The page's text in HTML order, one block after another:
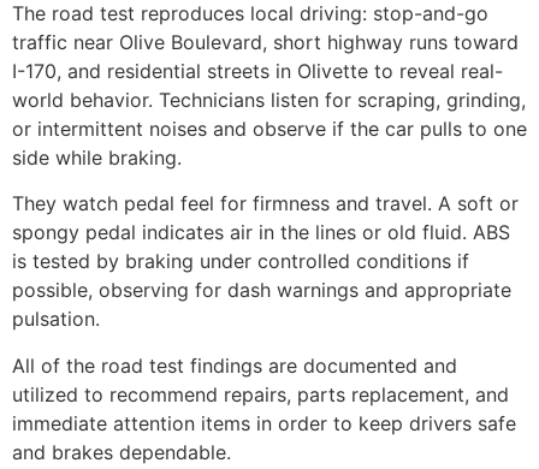
The road test reproduces local driving: stop-and-go
traffic near Olive Boulevard, short highway runs toward
I-170, and residential streets in Olivette to reveal real-
world behavior. Technicians listen for scraping, grinding,
or intermittent noises and observe if the car pulls to one
side while braking.
They watch pedal feel for firmness and travel. A soft or
spongy pedal indicates air in the lines or old fluid. ABS
is tested by braking under controlled conditions if
possible, observing for dash warnings and appropriate
pulsation.
All of the road test findings are documented and
utilized to recommend repairs, parts replacement, and
immediate attention items in order to keep drivers safe
and brakes dependable.